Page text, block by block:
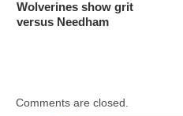
Wolverines show grit
versus Needham
Comments are closed.